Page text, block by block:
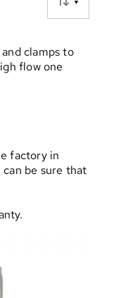
▼
clamps to
flow one
factory in
be sure that